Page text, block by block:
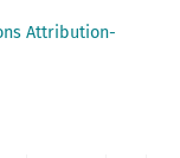
Attribution-